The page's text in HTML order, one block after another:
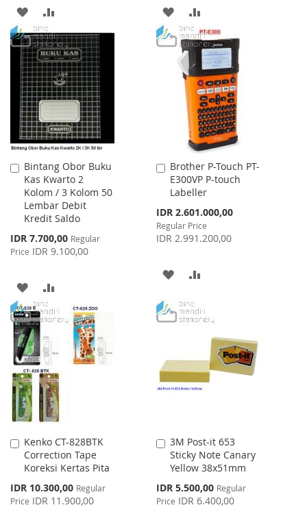
ADD
TO
WISH
LIST
TO
COMPARE
ADD
TO
WISH
LIST
TO
COMPARE
Bintang Obor Buku
Kas Kwarto 2
Kolom / 3 Kolom 50
Lembar Debit
Kredit Saldo
Special
Price
IDR 7.700,00 Regular
Price IDR 9.100,00
Add
to
Cart
ADD
TO
WISH
LIST
TO
COMPARE
Brother P-Touch PT-
E300VP P-touch
Labeller
Special
Price
IDR 2.601.000,00
Regular Price
IDR 2.991.200,00
Add
to
Cart
ADD
WISHCOMPARE
Kenko CT-828BTK
Correction Tape
Koreksi Kertas Pita
Special
Price
IDR 10.300,00 Regular
Price IDR 11.900,00
Add
to
Cart
3M Post-it 653
Sticky Note Canary
Yellow 38x51mm
Special
Price
IDR 5.500,00 Regular
Price IDR 6.400,00
Add
to
Cart